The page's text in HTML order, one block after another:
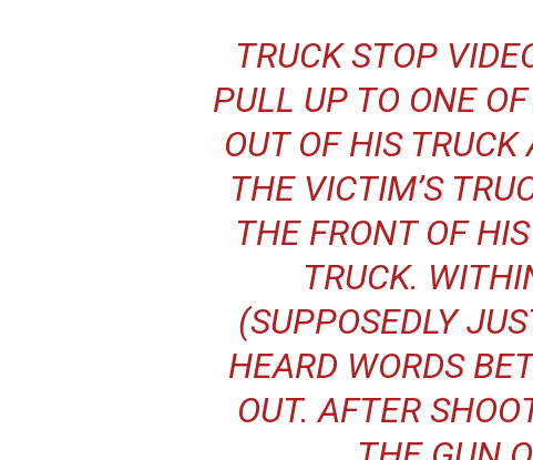
TRUCK STOP
PULL UP TO ONE
OUT OF HIS
THE VICTIM’S
THE FRONT OF
TRUCK.
(SUPPOSEDLY
HEARD WORDS
OUT. AFTER